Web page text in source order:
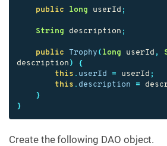
public long userId ;
String description ;
public Trophy ( long userId ,
description )
{
this . userId = userId ;
this . description =
}
}
Create the following DAO object.